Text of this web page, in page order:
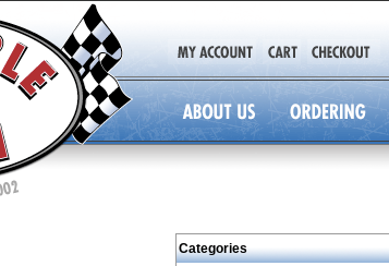
Categories